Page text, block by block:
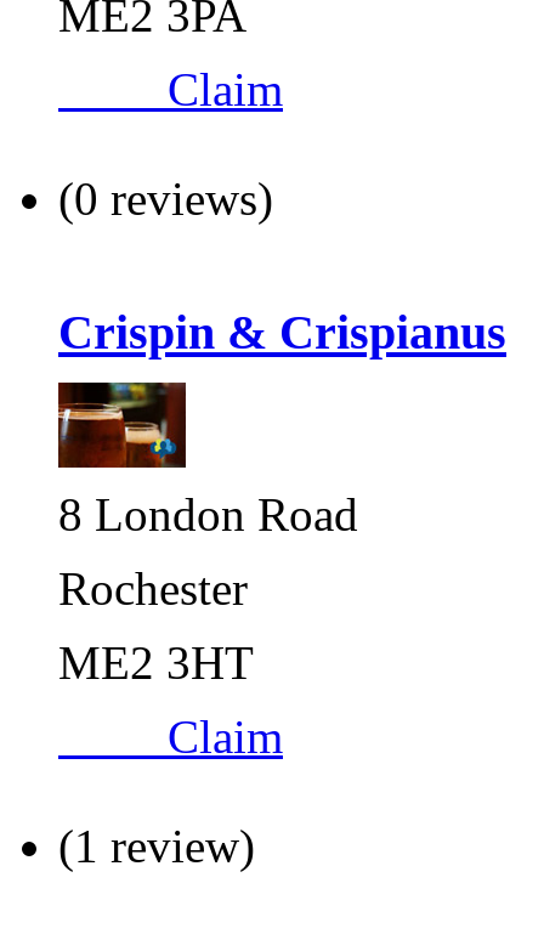
ME2 3PA
Claim
(0 reviews)
Crispin & Crispianus
8 London Road
Rochester
ME2 3HT
Claim
(1 review)